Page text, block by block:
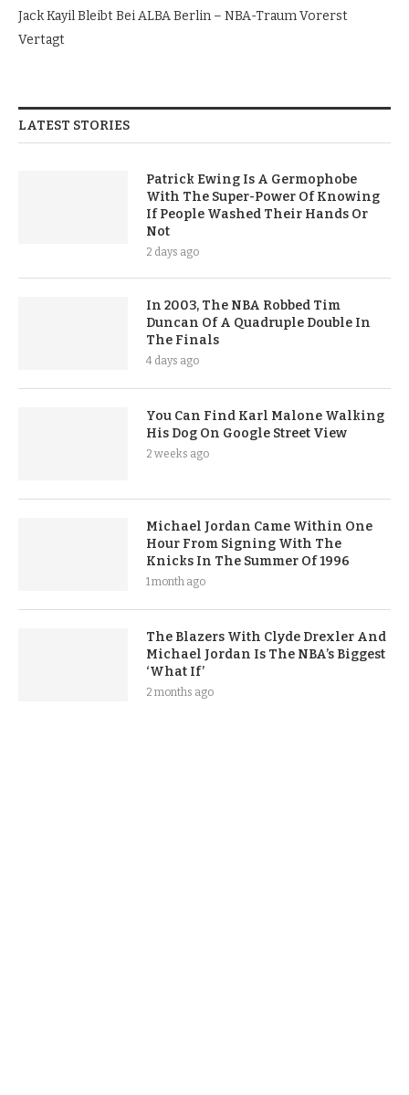
Jack Kayil Bleibt Bei ALBA Berlin – NBA-Traum Vorerst
Vertagt
LATEST STORIES
Patrick Ewing Is A Germophobe
With The Super-Power Of Knowing
If People Washed Their Hands Or
Not
2 days ago
In 2003, The NBA Robbed Tim
Duncan Of A Quadruple Double In
The Finals
4 days ago
You Can Find Karl Malone Walking
His Dog On Google Street View
2 weeks ago
Michael Jordan Came Within One
Hour From Signing With The
Knicks In The Summer Of 1996
1 month ago
The Blazers With Clyde Drexler And
Michael Jordan Is The NBA’s Biggest
‘What If’
2 months ago